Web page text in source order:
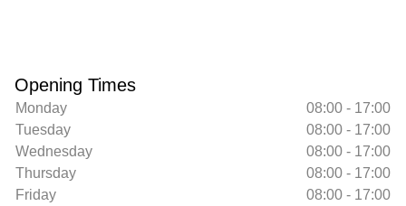
Opening Times
Monday
08:00 - 17:00
Tuesday
08:00 - 17:00
Wednesday
08:00 - 17:00
Thursday
08:00 - 17:00
Friday
08:00 - 17:00